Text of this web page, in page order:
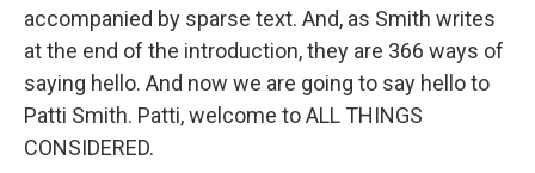
accompanied by sparse text. And, as Smith writes
at the end of the introduction, they are 366 ways of
saying hello. And now we are going to say hello to
Patti Smith. Patti, welcome to ALL THINGS
CONSIDERED.